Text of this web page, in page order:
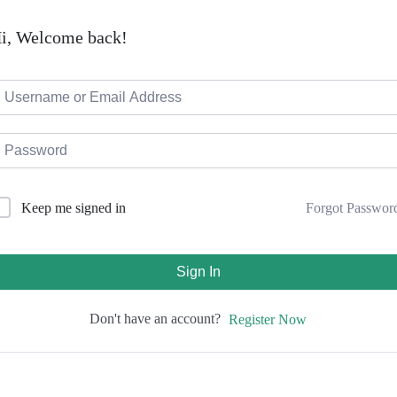
Welcome back!
Keep me signed in Forgot
Sign In
Don't have an account? Register Now